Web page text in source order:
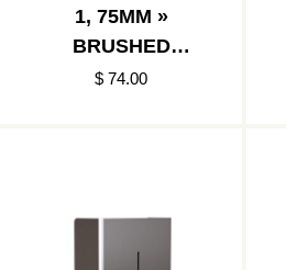
1, 75MM »
BRUSHED
BLACK/BLACK
$ 74.00